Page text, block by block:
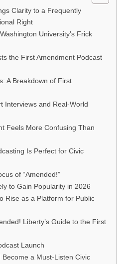
Clarity to a Frequently
Right
University’s Frick
the First Amendment Podcast
A Breakdown of First
Interviews and Real-World
Feels More Confusing Than
Is Perfect for Civic
of “Amended!”
to Gain Popularity in 2026
Rise as a Platform for Public
Liberty’s Guide to the First
Launch
Become a Must-Listen Civic